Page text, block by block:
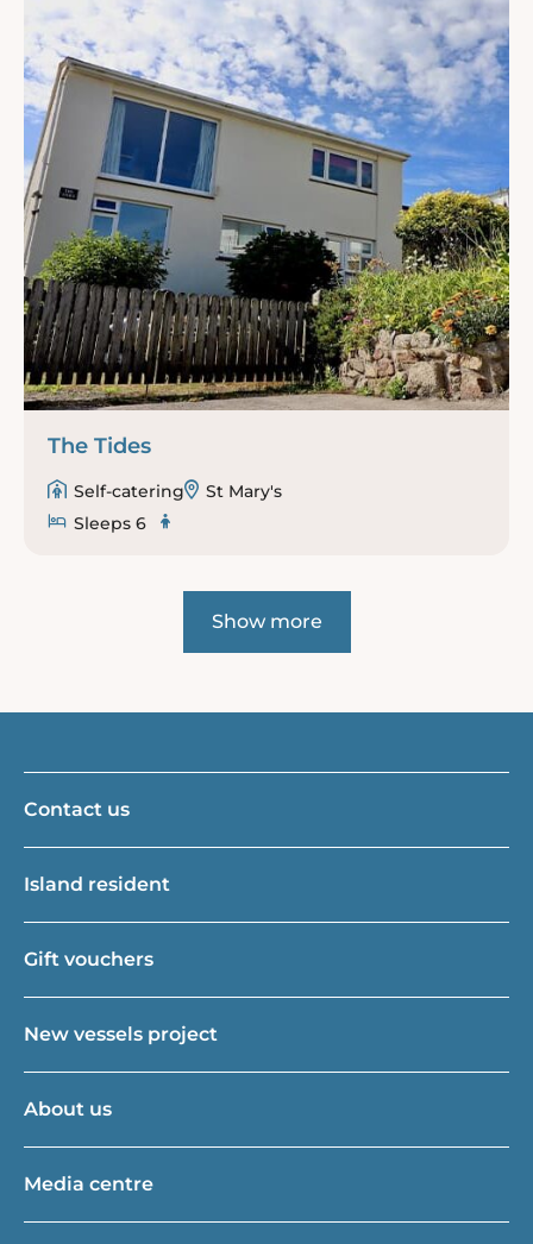
The Tides
Self-catering
St Mary's
Sleeps 6
Show more
Contact us
Island resident
Gift vouchers
New vessels project
About us
Media centre